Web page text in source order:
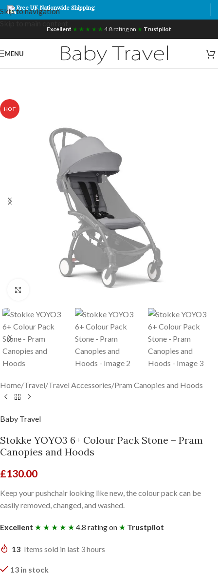
Skip to navigation
Free UK Nationwide Shipping
Excellent ★ ★ ★ ★ ★ 4.8 rating on ★ Trustpilot
MENU
HOT
Home/Travel/Travel Accessories/Pram Canopies and Hoods
Baby Travel
Stokke YOYO3 6+ Colour Pack Stone – Pram
Canopies and Hoods
£130.00
Keep your pushchair looking like new, the colour pack can be
easily removed, changed, and washed.
Excellent ★ ★ ★ ★ ★ 4.8 rating on ★ Trustpilot
13 Items sold in last 3 hours
13 in stock